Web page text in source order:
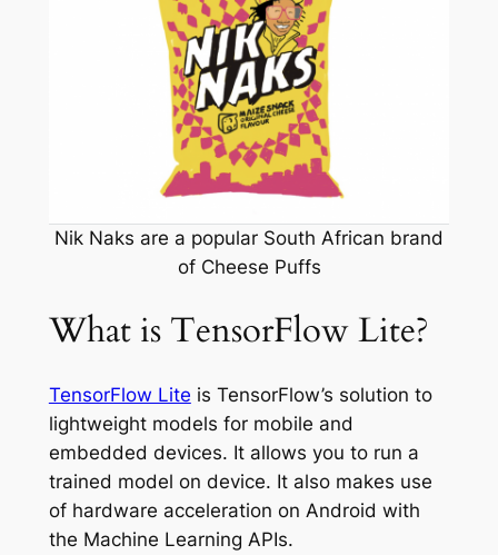
Nik Naks are a popular South African brand
of Cheese Puffs
What is TensorFlow Lite?
TensorFlow Lite is TensorFlow’s solution to
lightweight models for mobile and
embedded devices. It allows you to run a
trained model on device. It also makes use
of hardware acceleration on Android with
the Machine Learning APIs.